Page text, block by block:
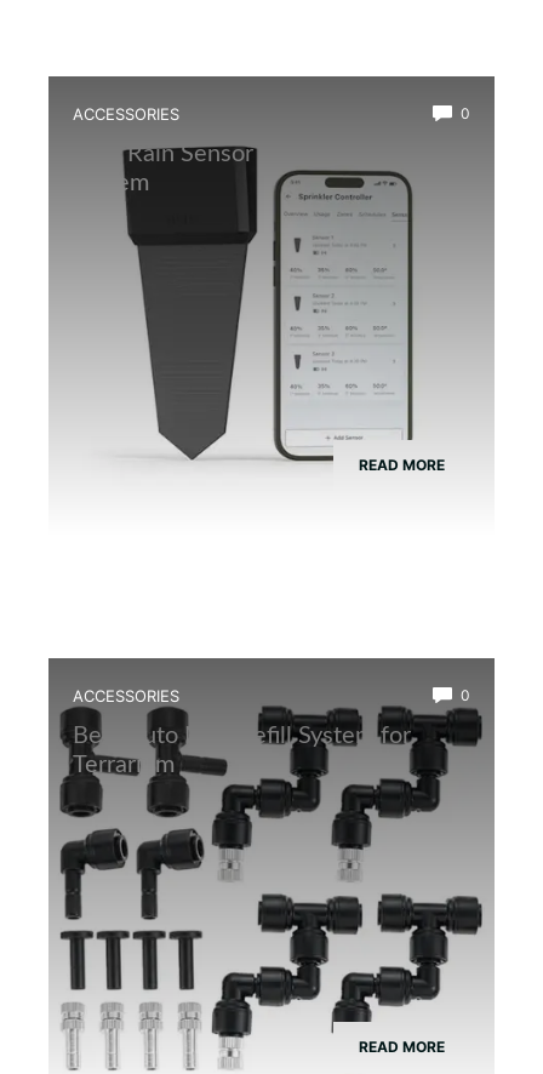
ACCESSORIES 0
Best Rain Sensor for Automatic Mist
System
READ MORE
ACCESSORIES 0
Best Auto Mist Refill System for
Terrarium
READ MORE